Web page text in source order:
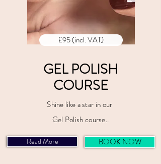
£95 (incl. VAT)
GEL POLISH
COURSE
Shine like a star in our
Gel Polish course..
Read More BOOK NOW